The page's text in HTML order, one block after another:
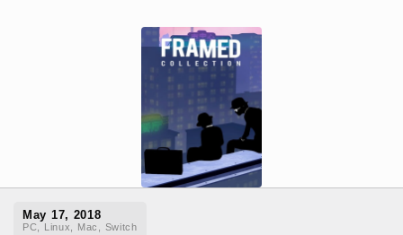
May 17, 2018
PC, Linux, Mac, Switch